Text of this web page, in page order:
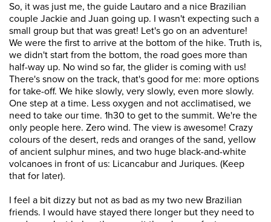
So, it was just me, the guide Lautaro and a nice Brazilian
couple Jackie and Juan going up. I wasn't expecting such a
small group but that was great! Let's go on an adventure!
We were the first to arrive at the bottom of the hike. Truth is,
we didn't start from the bottom, the road goes more than
half-way up. No wind so far, the glider is coming with us!
There's snow on the track, that's good for me: more options
for take-off. We hike slowly, very slowly, even more slowly.
One step at a time. Less oxygen and not acclimatised, we
need to take our time. 1h30 to get to the summit. We're the
only people here. Zero wind. The view is awesome! Crazy
colours of the desert, reds and oranges of the sand, yellow
of ancient sulphur mines, and two huge black-and-white
volcanoes in front of us: Licancabur and Juriques. (Keep
that for later).
I feel a bit dizzy but not as bad as my two new Brazilian
friends. I would have stayed there longer but they need to